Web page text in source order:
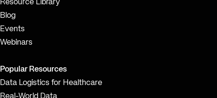
Resource Library
Blog
Events
Webinars
Popular Resources
Data Logistics for Healthcare